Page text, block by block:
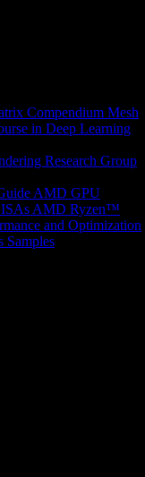
Compendium Mesh
in Deep Learning
Research Group
AMD GPU
AMD Ryzen™
and Optimization
Samples